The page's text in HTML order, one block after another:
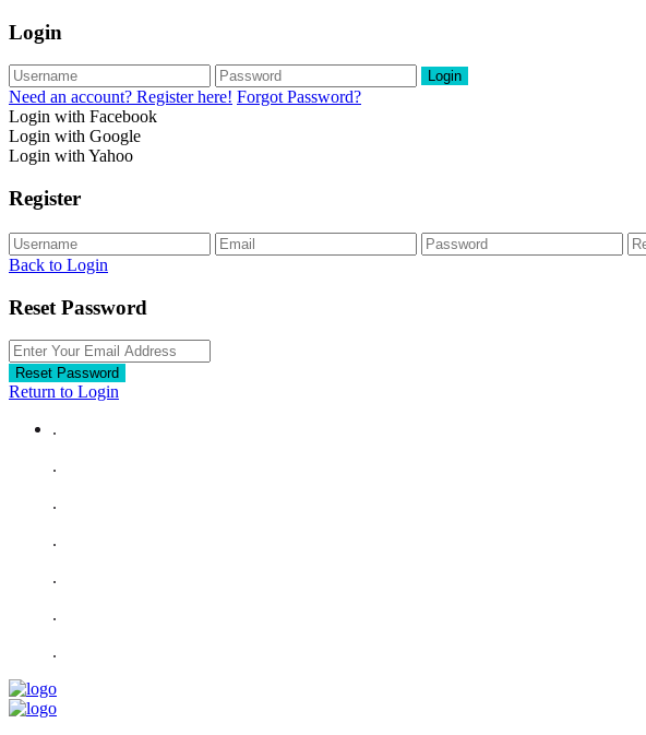
Login
Login
Need an account? Register here! Forgot Password?
Login with Facebook
Login with Google
Login with Yahoo
Register
Back to Login
Reset Password
Reset Password
Return to Login
.
.
.
.
.
.
.